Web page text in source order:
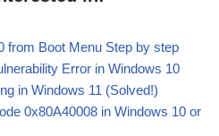
from Boot Menu Step by step
Error in Windows 10
in Windows 11 (Solved!)
0x80A40008 in Windows 10 or